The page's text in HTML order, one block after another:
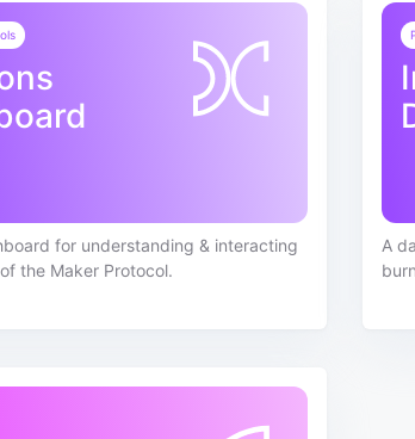
for understanding & interacting
the Maker Protocol.
A